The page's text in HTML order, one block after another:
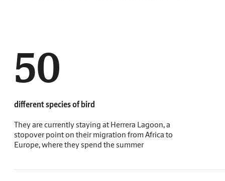
50
different species of bird
They are currently staying at Herrera Lagoon, a
stopover point on their migration from Africa to
Europe, where they spend the summer